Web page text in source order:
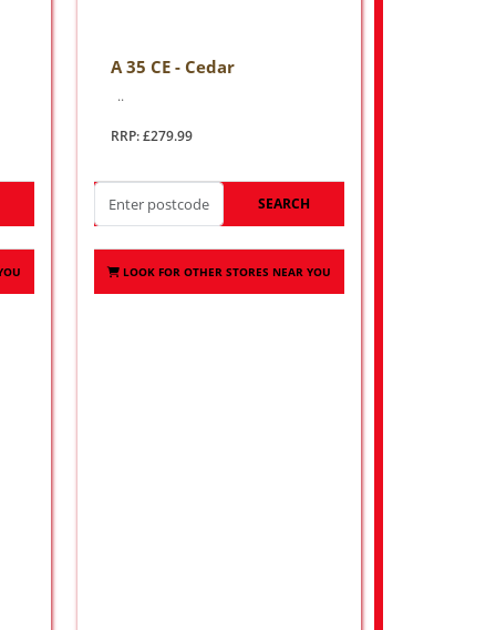
A 35 CE - Cedar
..
RRP: £279.99
SEARCH
LOOK FOR OTHER STORES NEAR YOU